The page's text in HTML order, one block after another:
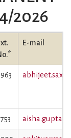
2026
E-mail